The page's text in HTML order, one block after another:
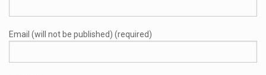
Email (will not be published) (required)